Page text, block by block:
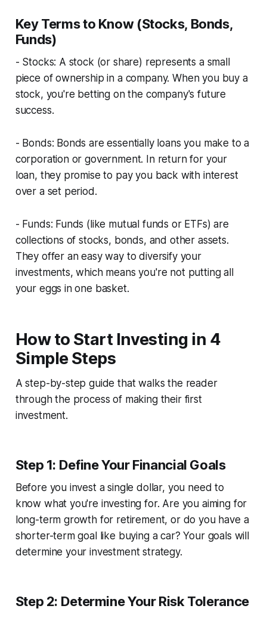
Key Terms to Know (Stocks, Bonds,
Funds)
- Stocks: A stock (or share) represents a small
piece of ownership in a company. When you buy a
stock, you're betting on the company's future
success.
- Bonds: Bonds are essentially loans you make to a
corporation or government. In return for your
loan, they promise to pay you back with interest
over a set period.
- Funds: Funds (like mutual funds or ETFs) are
collections of stocks, bonds, and other assets.
They offer an easy way to diversify your
investments, which means you're not putting all
your eggs in one basket.
How to Start Investing in 4
Simple Steps
A step-by-step guide that walks the reader
through the process of making their first
investment.
Step 1: Define Your Financial Goals
Before you invest a single dollar, you need to
know what you're investing for. Are you aiming for
long-term growth for retirement, or do you have a
shorter-term goal like buying a car? Your goals will
determine your investment strategy.
Step 2: Determine Your Risk Tolerance